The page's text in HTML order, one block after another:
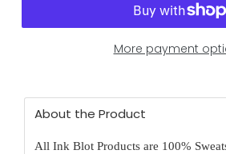
More payment
About the Product
All Ink Blot Products are 100%